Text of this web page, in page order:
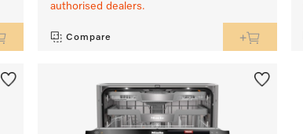
authorised dealers.
Compare